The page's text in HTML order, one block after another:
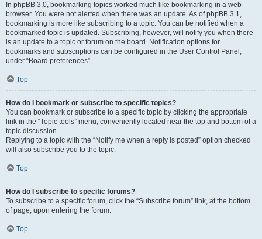
In phpBB 3.0, bookmarking topics worked much like bookmarking in a web
browser. You were not alerted when there was an update. As of phpBB 3.1,
bookmarking is more like subscribing to a topic. You can be notified when a
bookmarked topic is updated. Subscribing, however, will notify you when there
is an update to a topic or forum on the board. Notification options for
bookmarks and subscriptions can be configured in the User Control Panel,
under “Board preferences”.
Top
How do I bookmark or subscribe to specific topics?
You can bookmark or subscribe to a specific topic by clicking the appropriate
link in the “Topic tools” menu, conveniently located near the top and bottom of a
topic discussion.
Replying to a topic with the “Notify me when a reply is posted” option checked
will also subscribe you to the topic.
Top
How do I subscribe to specific forums?
To subscribe to a specific forum, click the “Subscribe forum” link, at the bottom
of page, upon entering the forum.
Top